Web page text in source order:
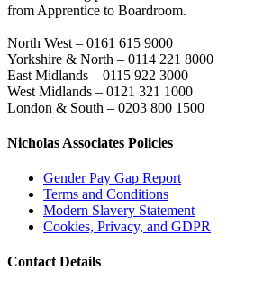
from Apprentice to Boardroom.
North West – 0161 615 9000
Yorkshire & North – 0114 221 8000
East Midlands – 0115 922 3000
West Midlands – 0121 321 1000
London & South – 0203 800 1500
Nicholas Associates Policies
Gender Pay Gap Report
Terms and Conditions
Modern Slavery Statement
Cookies, Privacy, and GDPR
Contact Details